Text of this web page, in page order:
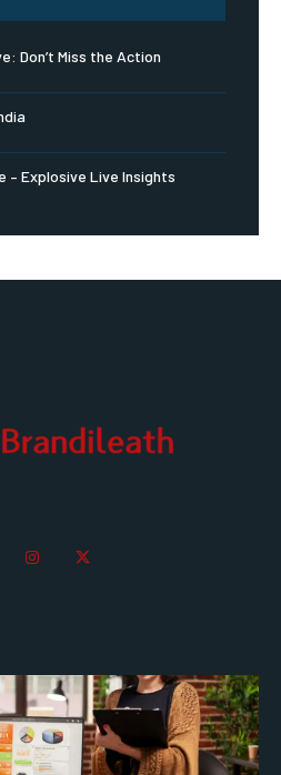
Don’t Miss the Action
– Explosive Live Insights